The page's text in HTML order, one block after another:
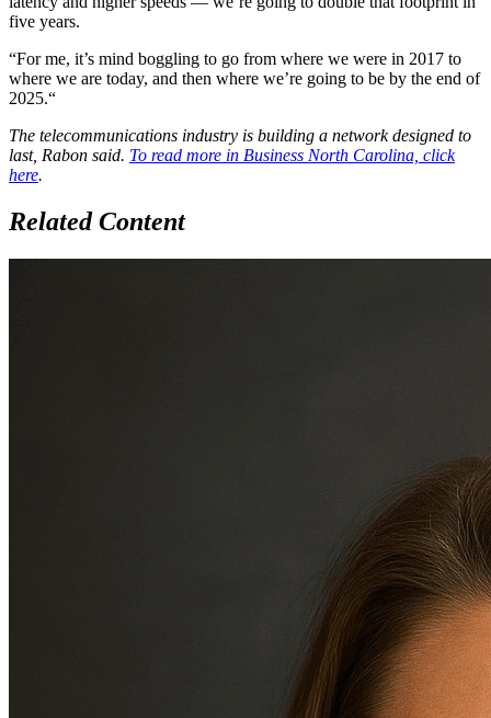
five years.
“For me, it’s mind boggling to go from where we were in 2017 to
where we are today, and then where we’re going to be by the end of
2025.“
The telecommunications industry is building a network designed to
last, Rabon said. To read more in Business North Carolina, click
here.
Related Content